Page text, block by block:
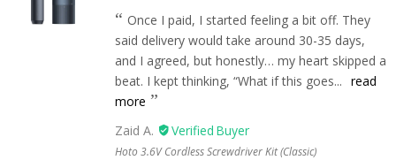
Once I paid, I started feeling a bit off. They
said delivery would take around 30-35 days,
and I agreed, but honestly… my heart skipped a
beat. I kept thinking, “What if this goes... read
more
Zaid A.
Hoto 3.6V Cordless Screwdriver Kit (Classic)